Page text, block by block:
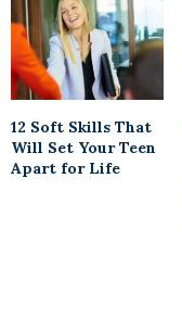
12 Soft Skills That
Will Set Your Teen
Apart for Life